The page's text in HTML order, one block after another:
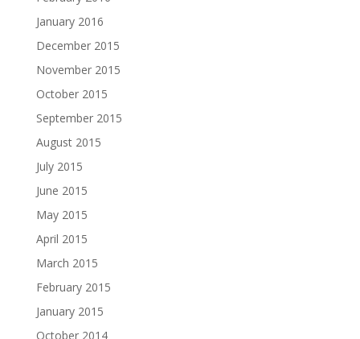
January 2016
December 2015
November 2015
October 2015
September 2015
August 2015
July 2015
June 2015
May 2015
April 2015
March 2015
February 2015
January 2015
October 2014